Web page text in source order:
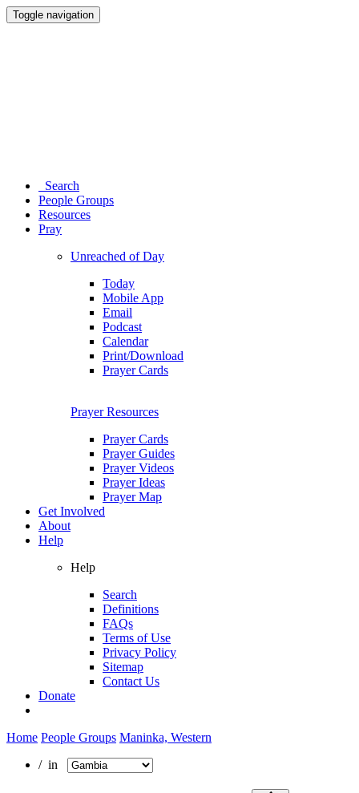
Toggle navigation
Search
People Groups
Resources
Pray
Unreached of Day
Today
Mobile App
Email
Podcast
Calendar
Print/Download
Prayer Cards
Prayer Resources
Prayer Cards
Prayer Guides
Prayer Videos
Prayer Ideas
Prayer Map
Get Involved
About
Help
Help
Search
Definitions
FAQs
Terms of Use
Privacy Policy
Sitemap
Contact Us
Donate
Home People Groups Maninka, Western
/ in